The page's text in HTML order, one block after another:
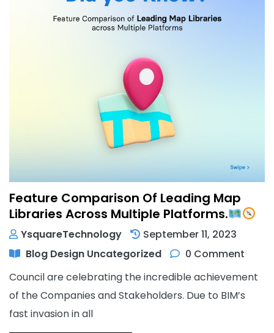
Feature Comparison Of Leading Map
Libraries Across Multiple Platforms.
YsquareTechnology
September 11, 2023
Blog Design Uncategorized
0 Comment
Council are celebrating the incredible achievement
of the Companies and Stakeholders. Due to BIM’s
fast invasion in all